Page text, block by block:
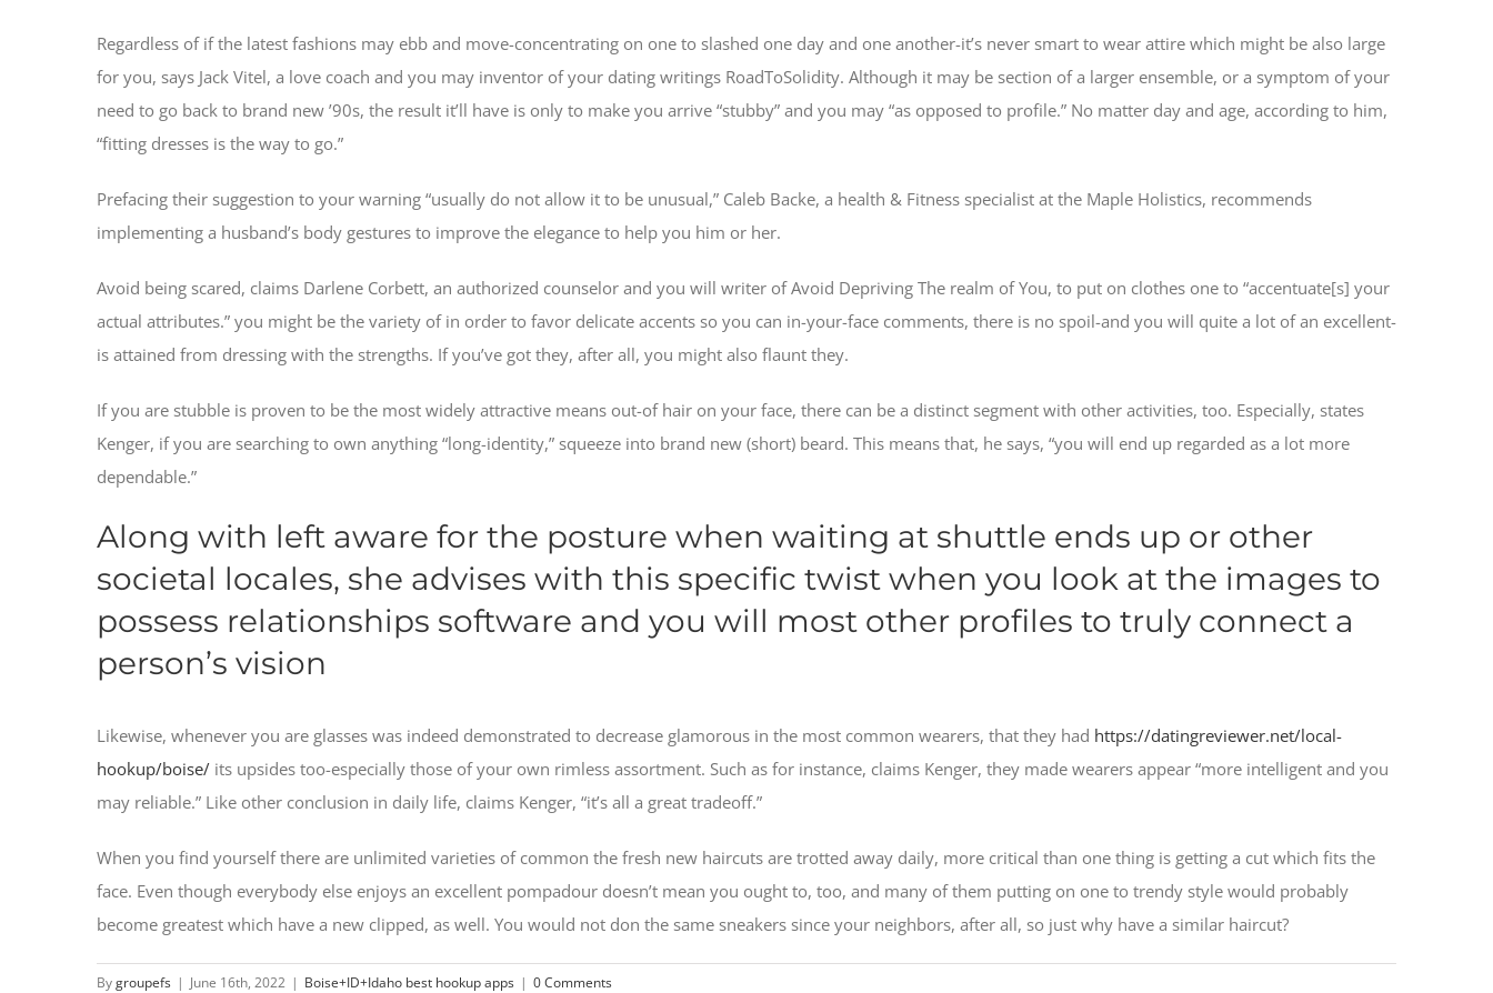
Regardless of if the latest fashions may ebb and move-concentrating on one to slashed one day and one another-it’s never smart to wear attire which might be also large
for you, says Jack Vitel, a love coach and you may inventor of your dating writings RoadToSolidity. Although it may be section of a larger ensemble, or a symptom of your
need to go back to brand new ’90s, the result it’ll have is only to make you arrive “stubby” and you may “as opposed to profile.” No matter day and age, according to him,
“fitting dresses is the way to go.”
Prefacing their suggestion to your warning “usually do not allow it to be unusual,” Caleb Backe, a health & Fitness specialist at the Maple Holistics, recommends
implementing a husband’s body gestures to improve the elegance to help you him or her.
Avoid being scared, claims Darlene Corbett, an authorized counselor and you will writer of Avoid Depriving The realm of You, to put on clothes one to “accentuate[s] your
actual attributes.” you might be the variety of in order to favor delicate accents so you can in-your-face comments, there is no spoil-and you will quite a lot of an excellent-
is attained from dressing with the strengths. If you’ve got they, after all, you might also flaunt they.
If you are stubble is proven to be the most widely attractive means out-of hair on your face, there can be a distinct segment with other activities, too. Especially, states
Kenger, if you are searching to own anything “long-identity,” squeeze into brand new (short) beard. This means that, he says, “you will end up regarded as a lot more
dependable.”
Along with left aware for the posture when waiting at shuttle ends up or other
societal locales, she advises with this specific twist when you look at the images to
possess relationships software and you will most other profiles to truly connect a
person’s vision
Likewise, whenever you are glasses was indeed demonstrated to decrease glamorous in the most common wearers, that they had https://datingreviewer.net/local-
hookup/boise/ its upsides too-especially those of your own rimless assortment. Such as for instance, claims Kenger, they made wearers appear “more intelligent and you
may reliable.” Like other conclusion in daily life, claims Kenger, “it’s all a great tradeoff.”
When you find yourself there are unlimited varieties of common the fresh new haircuts are trotted away daily, more critical than one thing is getting a cut which fits the
face. Even though everybody else enjoys an excellent pompadour doesn’t mean you ought to, too, and many of them putting on one to trendy style would probably
become greatest which have a new clipped, as well. You would not don the same sneakers since your neighbors, after all, so just why have a similar haircut?
Bygroupefs | June 16th, 2022 | Boise+ID+Idaho best hookup apps | 0 Comments